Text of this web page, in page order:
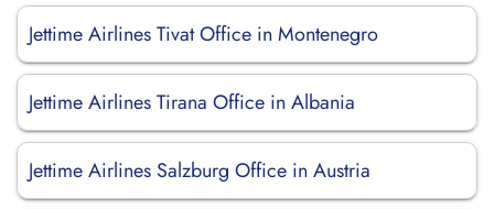
Jettime Airlines Tivat Office in Montenegro
Jettime Airlines Tirana Office in Albania
Jettime Airlines Salzburg Office in Austria